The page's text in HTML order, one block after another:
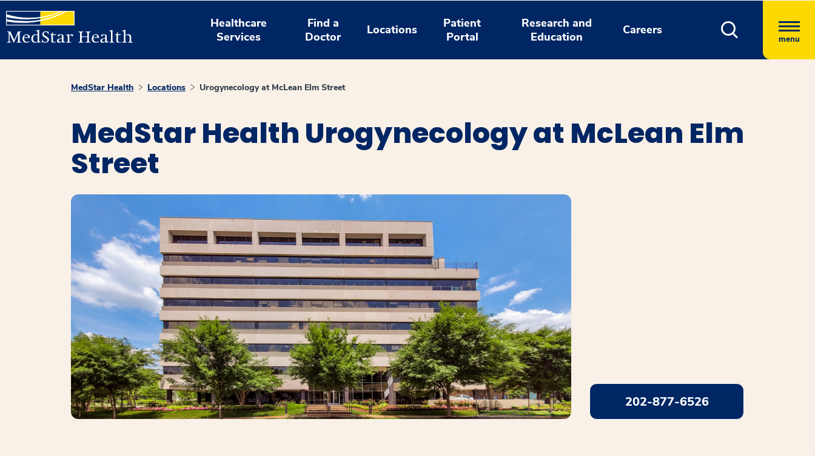
Healthcare
Services
Find a
Doctor
Locations
Patient
Portal
Research and
Education
Careers
menu
MedStar Health Locations Urogynecology at McLean Elm Street
MedStar Health Urogynecology at McLean Elm
Street
202-877-6526